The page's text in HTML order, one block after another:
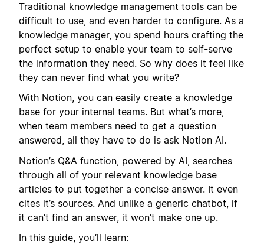
Traditional knowledge management tools can be
difficult to use, and even harder to configure. As a
knowledge manager, you spend hours crafting the
perfect setup to enable your team to self-serve
the information they need. So why does it feel like
they can never find what you write?
With Notion, you can easily create a knowledge
base for your internal teams. But what’s more,
when team members need to get a question
answered, all they have to do is ask Notion AI.
Notion’s Q&A function, powered by AI, searches
through all of your relevant knowledge base
articles to put together a concise answer. It even
cites it’s sources. And unlike a generic chatbot, if
it can’t find an answer, it won’t make one up.
In this guide, you’ll learn: